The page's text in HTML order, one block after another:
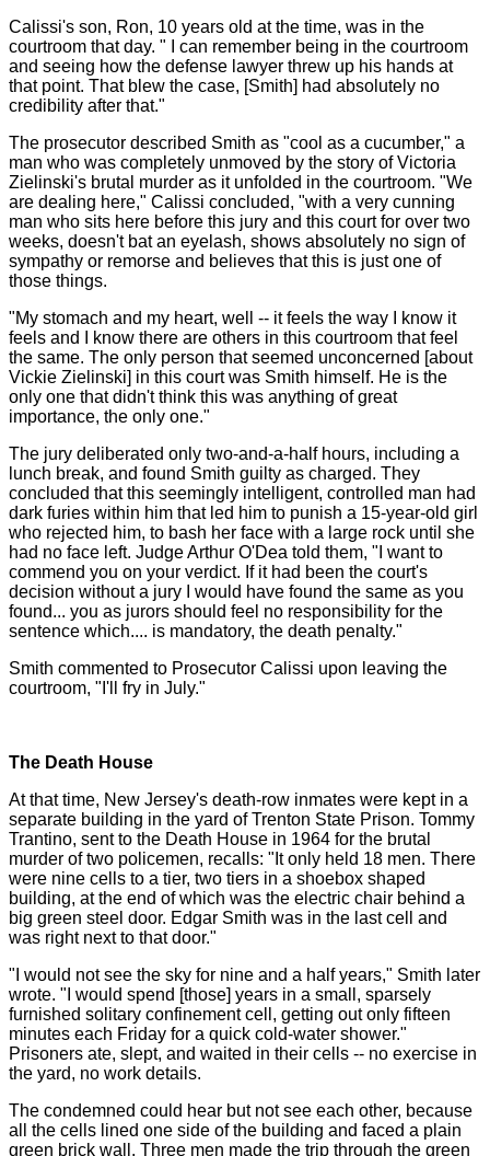
Calissi's son, Ron, 10 years old at the time, was in the
courtroom that day. " I can remember being in the courtroom
and seeing how the defense lawyer threw up his hands at
that point. That blew the case, [Smith] had absolutely no
credibility after that."
The prosecutor described Smith as "cool as a cucumber," a
man who was completely unmoved by the story of Victoria
Zielinski's brutal murder as it unfolded in the courtroom. "We
are dealing here," Calissi concluded, "with a very cunning
man who sits here before this jury and this court for over two
weeks, doesn't bat an eyelash, shows absolutely no sign of
sympathy or remorse and believes that this is just one of
those things.
"My stomach and my heart, well -- it feels the way I know it
feels and I know there are others in this courtroom that feel
the same. The only person that seemed unconcerned [about
Vickie Zielinski] in this court was Smith himself. He is the
only one that didn't think this was anything of great
importance, the only one."
The jury deliberated only two-and-a-half hours, including a
lunch break, and found Smith guilty as charged. They
concluded that this seemingly intelligent, controlled man had
dark furies within him that led him to punish a 15-year-old girl
who rejected him, to bash her face with a large rock until she
had no face left. Judge Arthur O'Dea told them, "I want to
commend you on your verdict. If it had been the court's
decision without a jury I would have found the same as you
found... you as jurors should feel no responsibility for the
sentence which.... is mandatory, the death penalty."
Smith commented to Prosecutor Calissi upon leaving the
courtroom, "I'll fry in July."
The Death House
At that time, New Jersey's death-row inmates were kept in a
separate building in the yard of Trenton State Prison. Tommy
Trantino, sent to the Death House in 1964 for the brutal
murder of two policemen, recalls: "It only held 18 men. There
were nine cells to a tier, two tiers in a shoebox shaped
building, at the end of which was the electric chair behind a
big green steel door. Edgar Smith was in the last cell and
was right next to that door."
"I would not see the sky for nine and a half years," Smith later
wrote. "I would spend [those] years in a small, sparsely
furnished solitary confinement cell, getting out only fifteen
minutes each Friday for a quick cold-water shower."
Prisoners ate, slept, and waited in their cells -- no exercise in
the yard, no work details.
The condemned could hear but not see each other, because
all the cells lined one side of the building and faced a plain
green brick wall. Three men made the trip through the green